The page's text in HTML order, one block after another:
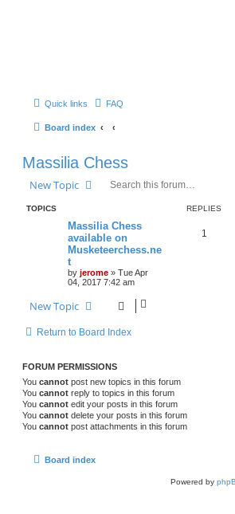
Quick links FAQ
Board index
Massilia Chess
New Topic
TOPICS REPLIES
Massilia Chess
available on
Musketeerchess.ne
t
by jerome » Tue Apr
04, 2017 7:42 am
1
New Topic
Return to Board Index
FORUM PERMISSIONS
You cannot post new topics in this forum
You cannot reply to topics in this forum
You cannot edit your posts in this forum
You cannot delete your posts in this forum
You cannot post attachments in this forum
Board index
Powered by